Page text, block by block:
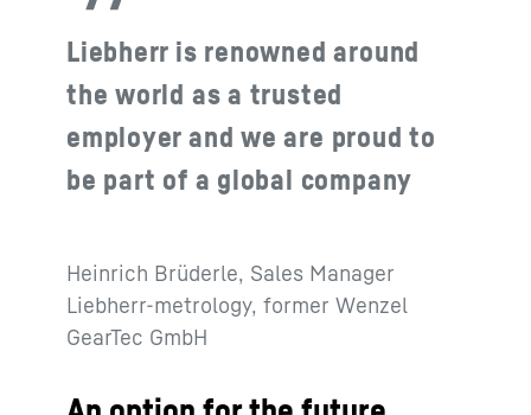
Liebherr is renowned around
the world as a trusted
employer and we are proud to
be part of a global company
Heinrich Brüderle, Sales Manager
Liebherr-metrology, former Wenzel
GearTec GmbH